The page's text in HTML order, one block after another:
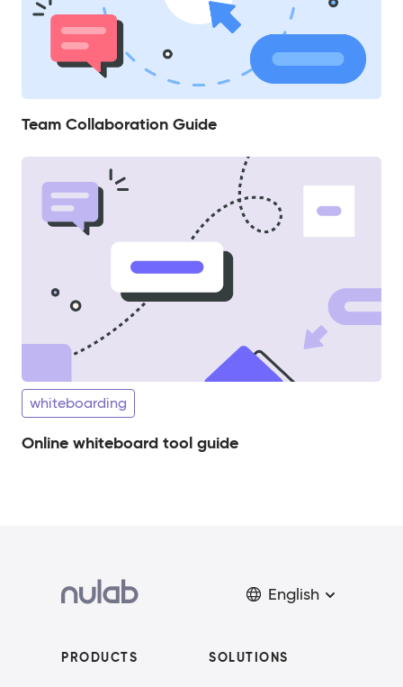
Team Collaboration Guide
whiteboarding
Online whiteboard tool guide
English
PRODUCTS SOLUTIONS